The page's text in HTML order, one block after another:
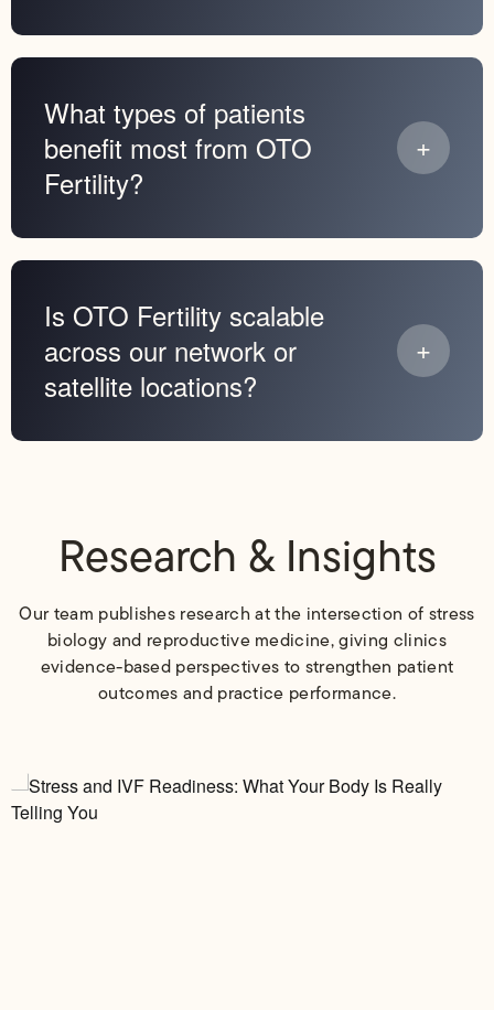
What types of patients
benefit most from OTO
Fertility?
Is OTO Fertility scalable
across our network or
satellite locations?
Research & Insights
Our team publishes research at the intersection of stress
biology and reproductive medicine, giving clinics
evidence-based perspectives to strengthen patient
outcomes and practice performance.